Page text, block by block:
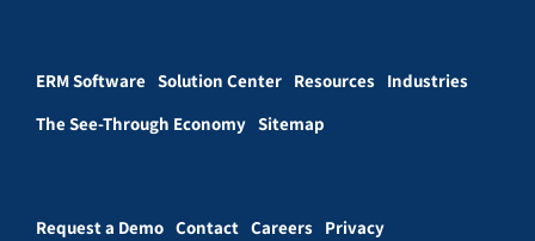
ERM Software Solution Center Resources Industries
The See-Through Economy Sitemap
Request a Demo Contact Careers Privacy